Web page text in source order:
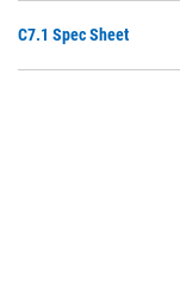
C7.1 Spec Sheet